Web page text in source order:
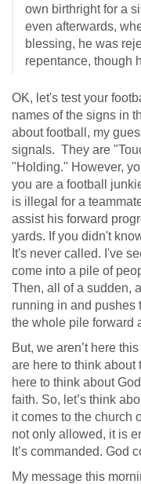
own birthright for a
even afterwards,
blessing, he was
repentance, though
OK, let's test your
names of the signs in
about football, my
signals. They are
"Holding." However,
you are a football
is illegal for a
assist his forward
yards. If you didn't
It's never called. I've
come into a pile of
Then, all of a sudden,
running in and pushes
the whole pile forward
But, we aren’t here
are here to think about
here to think about
faith. So, let’s think
it comes to the church
not only allowed, it is
It’s commanded. God
My message this